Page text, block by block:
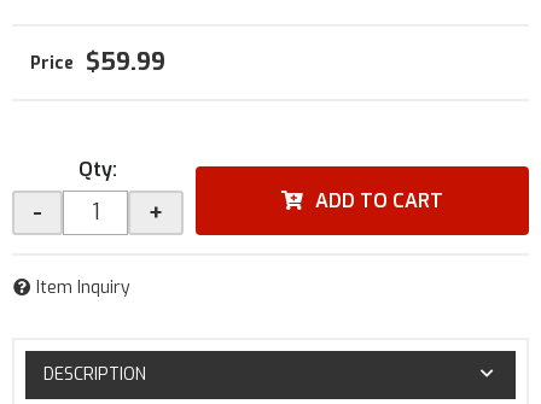
$59.99
Qty:
- + ADD TO CART
Item Inquiry
DESCRIPTION